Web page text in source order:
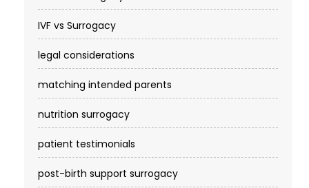
IVF vs Surrogacy
legal considerations
matching intended parents
nutrition surrogacy
patient testimonials
post-birth support surrogacy